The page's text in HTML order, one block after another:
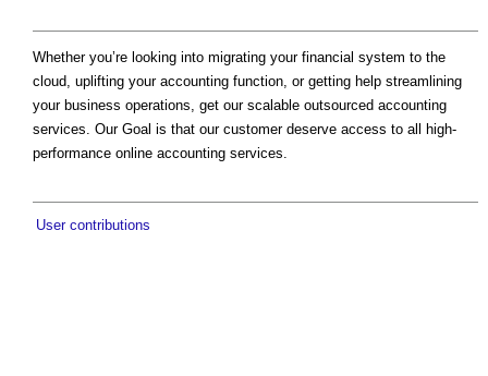
Whether you’re looking into migrating your financial system to the
cloud, uplifting your accounting function, or getting help streamlining
your business operations, get our scalable outsourced accounting
services. Our Goal is that our customer deserve access to all high-
performance online accounting services.
User contributions